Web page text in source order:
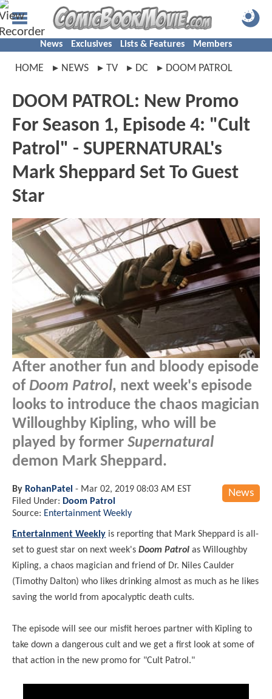
News Exclusives Lists & Features Members
HOME NEWS TV DC DOOM PATROL
DOOM PATROL: New Promo
For Season 1, Episode 4: "Cult
Patrol" - SUPERNATURAL's
Mark Sheppard Set To Guest
Star
After another fun and bloody episode
of Doom Patrol, next week's episode
looks to introduce the chaos magician
Willoughby Kipling, who will be
played by former Supernatural
demon Mark Sheppard.
News
By RohanPatel - Mar 02, 2019 08:03 AM EST
Filed Under: Doom Patrol
Source: Entertainment Weekly
Entertainment Weekly is reporting that Mark Sheppard is all-
set to guest star on next week's Doom Patrol as Willoughby
Kipling, a chaos magician and friend of Dr. Niles Caulder
(Timothy Dalton) who likes drinking almost as much as he likes
saving the world from apocalyptic death cults.
The episode will see our misfit heroes partner with Kipling to
take down a dangerous cult and we get a first look at some of
that action in the new promo for "Cult Patrol."